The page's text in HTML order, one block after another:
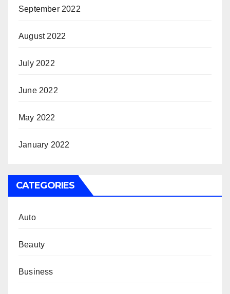
September 2022
August 2022
July 2022
June 2022
May 2022
January 2022
CATEGORIES
Auto
Beauty
Business